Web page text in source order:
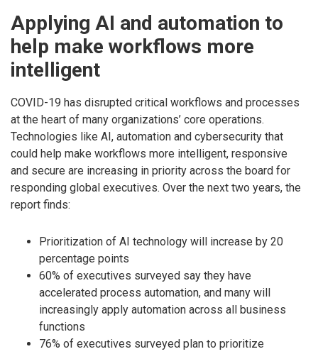
Applying AI and automation to
help make workflows more
intelligent
COVID-19 has disrupted critical workflows and processes
at the heart of many organizations’ core operations.
Technologies like AI, automation and cybersecurity that
could help make workflows more intelligent, responsive
and secure are increasing in priority across the board for
responding global executives. Over the next two years, the
report finds:
Prioritization of AI technology will increase by 20
percentage points
60% of executives surveyed say they have
accelerated process automation, and many will
increasingly apply automation across all business
functions
76% of executives surveyed plan to prioritize